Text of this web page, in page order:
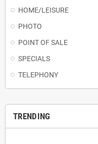
HOME/LEISURE
PHOTO
POINT OF SALE
SPECIALS
TELEPHONY
TRENDING